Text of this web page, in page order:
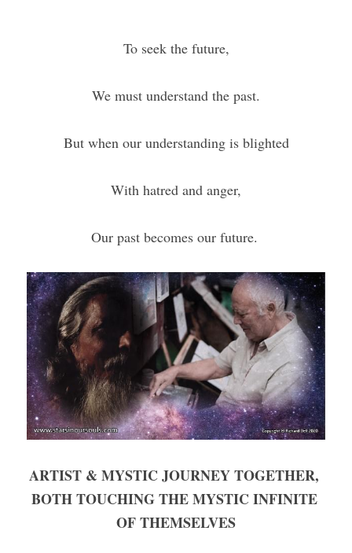
To seek the future,
We must understand the past.
But when our understanding is blighted
With hatred and anger,
Our past becomes our future.
ARTIST & MYSTIC JOURNEY TOGETHER,
BOTH TOUCHING THE MYSTIC INFINITE
OF THEMSELVES